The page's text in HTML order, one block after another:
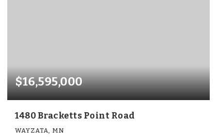
$16,595,000
1480 Bracketts Point Road
WAYZATA, MN